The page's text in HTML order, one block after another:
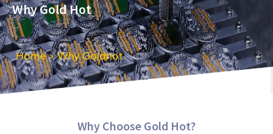
Why Gold Hot
Home > Why Goldhot
Why Choose Gold Hot?